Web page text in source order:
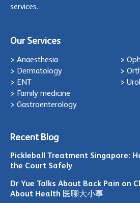
services.
Our Services
> Anaesthesia
> Dermatology
> ENT
> Family medicine
> Gastroenterology
>
>
>
Recent Blog
Pickleball Treatment Singapore:
the Court Safely
Dr Yue Talks About Back Pain on
About Health 医聊大小事